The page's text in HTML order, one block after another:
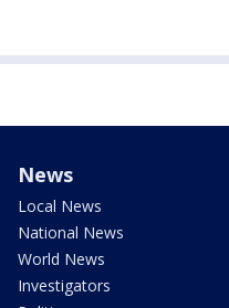
News
Local News
National News
World News
Investigators